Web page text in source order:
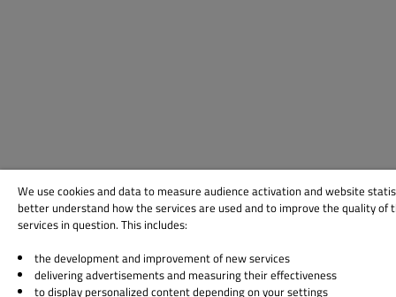
We use cookies and data to measure audience activation and website
better understand how the services are used and to improve the quality of
services in question. This includes:
the development and improvement of new services
delivering advertisements and measuring their effectiveness
to display personalized content depending on your settings